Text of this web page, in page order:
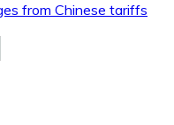
from Chinese tariffs